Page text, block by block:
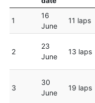
1
16
June
11 laps
2
23
June
13 laps
3
30
June
19 laps